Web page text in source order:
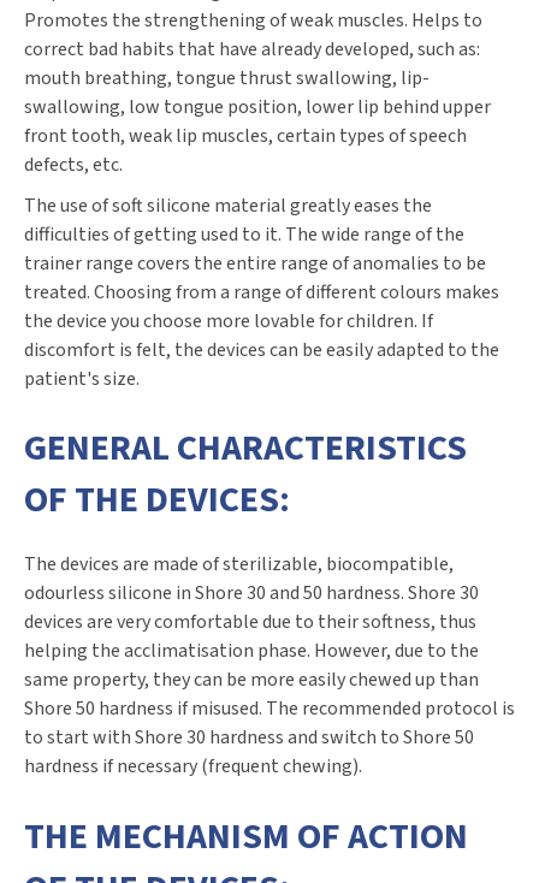
Promotes the strengthening of weak muscles. Helps to
correct bad habits that have already developed, such as:
mouth breathing, tongue thrust swallowing, lip-
swallowing, low tongue position, lower lip behind upper
front tooth, weak lip muscles, certain types of speech
defects, etc.
The use of soft silicone material greatly eases the
difficulties of getting used to it. The wide range of the
trainer range covers the entire range of anomalies to be
treated. Choosing from a range of different colours makes
the device you choose more lovable for children. If
discomfort is felt, the devices can be easily adapted to the
patient's size.
GENERAL CHARACTERISTICS
OF THE DEVICES:
The devices are made of sterilizable, biocompatible,
odourless silicone in Shore 30 and 50 hardness. Shore 30
devices are very comfortable due to their softness, thus
helping the acclimatisation phase. However, due to the
same property, they can be more easily chewed up than
Shore 50 hardness if misused. The recommended protocol is
to start with Shore 30 hardness and switch to Shore 50
hardness if necessary (frequent chewing).
THE MECHANISM OF ACTION